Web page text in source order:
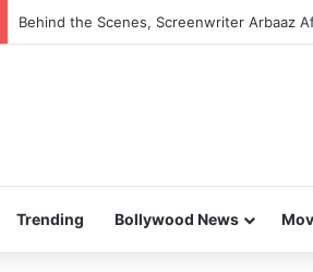
Inspiring the new-gen with her journey in
Trending Bollywood News